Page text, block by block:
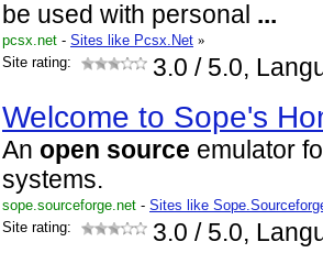
be used with personal ...
pcsx.net - Sites like Pcsx.Net »
Site rating:
3.0 / 5.0,
Welcome to Sope's
An open source emulator
systems.
sope.sourceforge.net - Sites like
Site rating:
3.0 / 5.0,